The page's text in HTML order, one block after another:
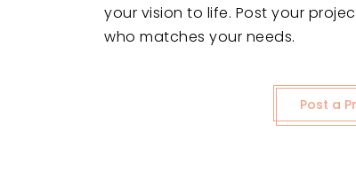
your vision to life. Post your
who matches your needs.
Post a